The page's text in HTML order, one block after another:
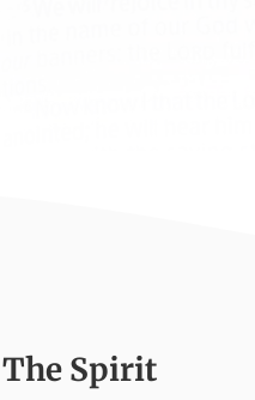
The Spirit